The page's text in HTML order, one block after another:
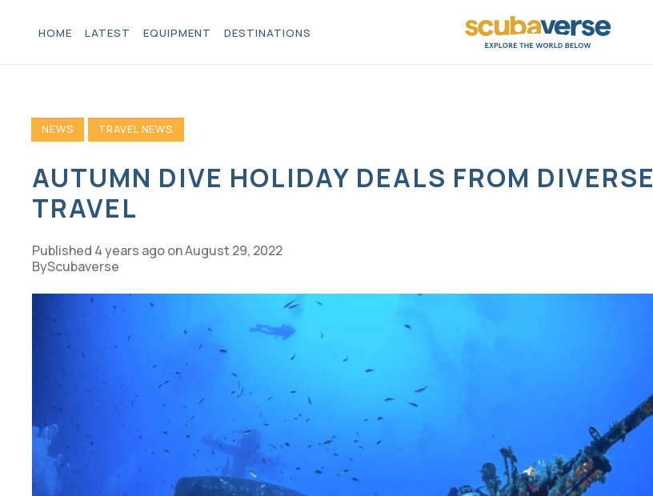
HOME LATEST EQUIPMENT DESTINATIONS
NEWS TRAVEL NEWS
AUTUMN DIVE HOLIDAY DEALS FROM DIVERSE
TRAVEL
Published 4 years agoonAugust 29, 2022
Scubaverse